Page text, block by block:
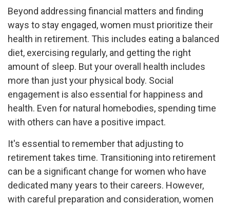
Beyond addressing financial matters and finding
ways to stay engaged, women must prioritize their
health in retirement. This includes eating a balanced
diet, exercising regularly, and getting the right
amount of sleep. But your overall health includes
more than just your physical body. Social
engagement is also essential for happiness and
health. Even for natural homebodies, spending time
with others can have a positive impact.
It's essential to remember that adjusting to
retirement takes time. Transitioning into retirement
can be a significant change for women who have
dedicated many years to their careers. However,
with careful preparation and consideration, women